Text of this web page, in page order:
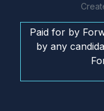
Paid for by
by any